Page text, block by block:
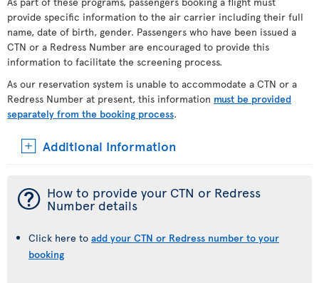
provide specific information to the air carrier including their full
name, date of birth, gender. Passengers who have been issued a
CTN or a Redress Number are encouraged to provide this
information to facilitate the screening process.
As our reservation system is unable to accommodate a CTN or a
Redress Number at present, this information must be provided
separately from the booking process.
Additional Information
¯ How to provide your CTN or Redress
Number details
Click here to add your CTN or Redress number to your
booking